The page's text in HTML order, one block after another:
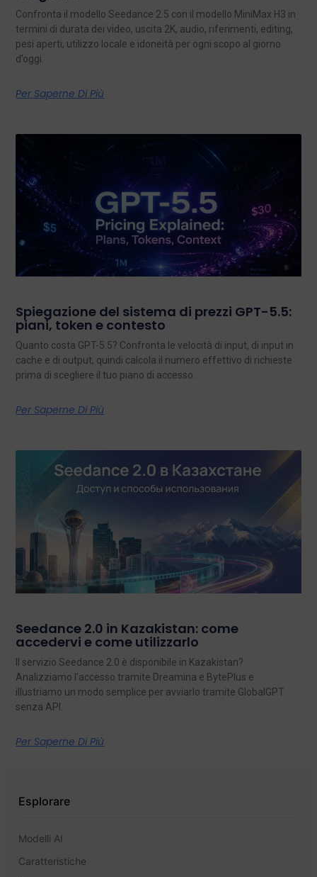
Confronta il modello Seedance 2.5 con il modello MiniMax H3 in
termini di durata dei video, uscita 2K, audio, riferimenti, editing,
pesi aperti, utilizzo locale e idoneità per ogni scopo al giorno
d’oggi.
Per Saperne Di Più
Spiegazione del sistema di prezzi GPT-5.5:
piani, token e contesto
Quanto costa GPT-5.5? Confronta le velocità di input, di input in
cache e di output, quindi calcola il numero effettivo di richieste
prima di scegliere il tuo piano di accesso.
Per Saperne Di Più
Seedance 2.0 in Kazakistan: come
accedervi e come utilizzarlo
Il servizio Seedance 2.0 è disponibile in Kazakistan?
Analizziamo l'accesso tramite Dreamina e BytePlus e
illustriamo un modo semplice per avviarlo tramite GlobalGPT
senza API.
Per Saperne Di Più
Esplorare
Modelli AI
Caratteristiche